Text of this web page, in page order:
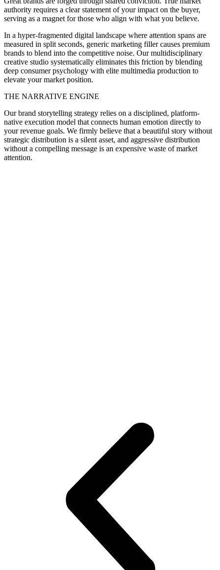
authority requires a clear statement of your impact on the buyer,
serving as a magnet for those who align with what you believe.
In a hyper-fragmented digital landscape where attention spans are
measured in split seconds, generic marketing filler causes premium
brands to blend into the competitive noise. Our multidisciplinary
creative studio systematically eliminates this friction by blending
deep consumer psychology with elite multimedia production to
elevate your market position.
THE NARRATIVE ENGINE
Our brand storytelling strategy relies on a disciplined, platform-
native execution model that connects human emotion directly to
your revenue goals. We firmly believe that a beautiful story without
strategic distribution is a silent asset, and aggressive distribution
without a compelling message is an expensive waste of market
attention.